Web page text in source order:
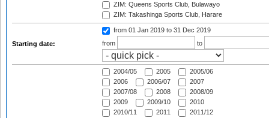
ZIM: Queens Sports Club, Bulawayo
ZIM: Takashinga Sports Club, Harare
Starting date:
from 01 Jan 2019 to 31 Dec 2019
from
to
2004/05 2005
2005/06
2006
2006/07
2007
2007/08
2008
2008/09
2009
2009/10
2010
2010/11
2011
2011/12